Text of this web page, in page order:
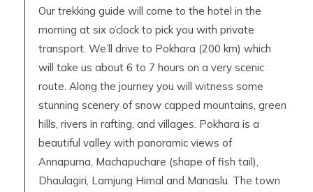
Our trekking guide will come to the hotel in the
morning at six o’clock to pick you with private
transport. We’ll drive to Pokhara (200 km) which
will take us about 6 to 7 hours on a very scenic
route. Along the journey you will witness some
stunning scenery of snow capped mountains, green
hills, rivers in rafting, and villages. Pokhara is a
beautiful valley with panoramic views of
Annapurna, Machapuchare (shape of fish tail),
Dhaulagiri, Lamjung Himal and Manaslu. The town